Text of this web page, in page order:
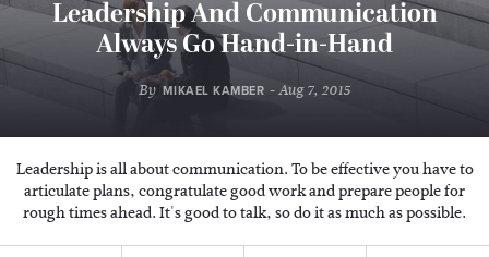
Leadership And Communication
Always Go Hand-in-Hand
By MIKAEL KAMBER - Aug 7, 2015
Leadership is all about communication. To be effective you have to
articulate plans, congratulate good work and prepare people for
rough times ahead. It's good to talk, so do it as much as possible.